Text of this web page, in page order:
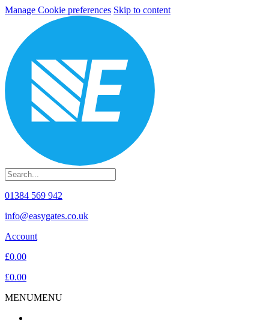
Manage Cookie preferences Skip to content
01384 569 942
info@easygates.co.uk
Account
£0.00
£0.00
MENUMENU